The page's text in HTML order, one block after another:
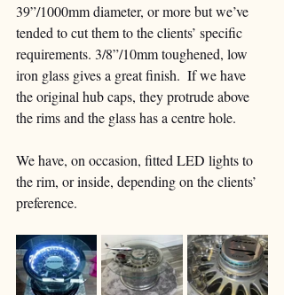
39”/1000mm diameter, or more but we’ve
tended to cut them to the clients’ specific
requirements. 3/8”/10mm toughened, low
iron glass gives a great finish.  If we have
the original hub caps, they protrude above
the rims and the glass has a centre hole.
We have, on occasion, fitted LED lights to
the rim, or inside, depending on the clients’
preference.